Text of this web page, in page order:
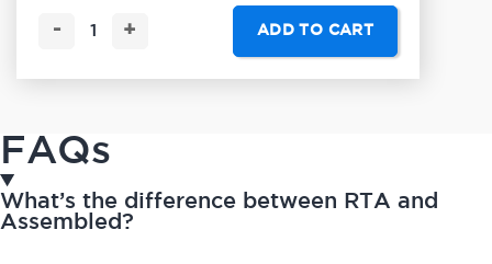
- + ADD TO CART
FAQs
What’s the difference between RTA and
Assembled?